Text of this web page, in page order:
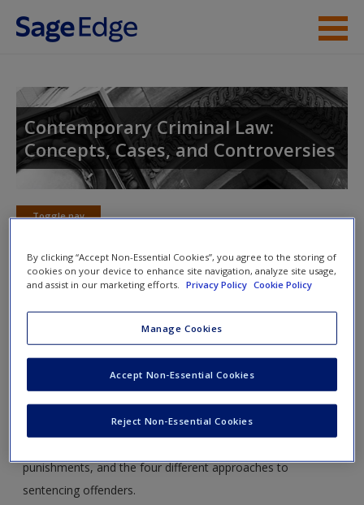
Skip to main content
Help
Request new password
Create a new account
Contemporary Criminal Law:
Concepts, Cases, and Controversies
Toggle nav
1. Know the factors that are considered in deter­mining
whether a statute imposes criminal pun­ishment or a civil
penalty. Understand why it is significant whether a law
imposes criminal pun­ishment or a civil penalty.
punishments, and the four different approaches to
sentencing offenders.
By clicking “Accept Non-Essential Cookies”, you agree to the storing of
cookies on your device to enhance site navigation, analyze site usage,
and assist in our marketing efforts.
Privacy Policy Cookie Policy
Manage Cookies
Reject Non-Essential Cookies
Accept Non-Essential Cookies